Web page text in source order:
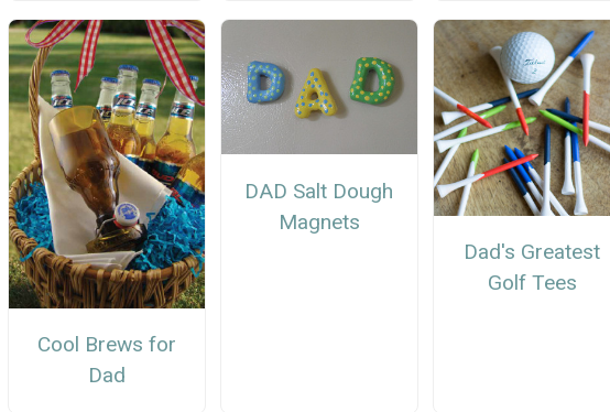
Cool Brews for
Dad
DAD Salt Dough
Magnets
Dad's Greatest
Golf Tees